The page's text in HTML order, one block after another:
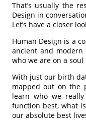
That’s usually the
Design in
Let’s have a closer
Human Design is a
ancient and
who we are on a soul
With just our birth
mapped out on the
learn who we
function best, what is
our absolute best